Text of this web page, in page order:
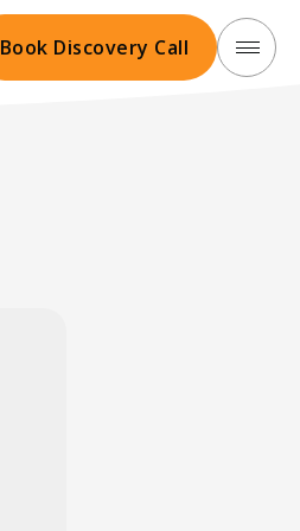
Book Discovery Call